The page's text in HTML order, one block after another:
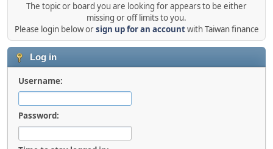
The topic or board you are looking for appears to be either
missing or off limits to you.
Please login below orsign up for an accountwith Taiwan finance
Log in
Username:
Password: